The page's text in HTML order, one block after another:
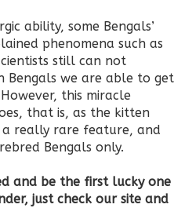
ability, some Bengals’
phenomena such as
still can not
we are able to get
this miracle
that is, as the kitten
really rare feature, and
Bengals only.
and be the first lucky one
just check our site and